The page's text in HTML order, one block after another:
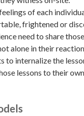
of each
frightened or
need to share
alone in their
to internalize the
lessons to their